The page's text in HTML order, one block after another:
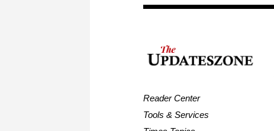
Reader Center
Tools & Services